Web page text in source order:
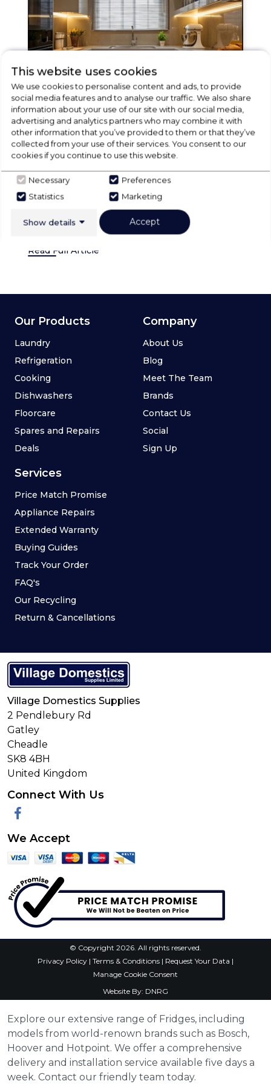
18 Jul 2025 Village Domestic Supplies
Built-In Fridges: Village
Domestics’ Ultimate Guide to
Integrated Kitchen Refrigeration
Modern kitchen design has moved beyond
functionality to become a statement of
architectural sty...
Read Full Article
This website uses cookies
We use cookies to personalise content and ads, to provide
social media features and to analyse our traffic. We also share
information about your use of our site with our social media,
advertising and analytics partners who may combine it with
other information that you’ve provided to them or that they’ve
collected from your use of their services. You consent to our
cookies if you continue to use this website.
Necessary
Preferences
Statistics
Marketing
Show details Accept
Our Products
Laundry
Refrigeration
Cooking
Dishwashers
Floorcare
Spares and Repairs
Deals
Services
Price Match Promise
Appliance Repairs
Extended Warranty
Buying Guides
Track Your Order
FAQ's
Our Recycling
Return & Cancellations
Company
About Us
Blog
Meet The Team
Brands
Contact Us
Social
Sign Up
Village Domestics Supplies
2 Pendlebury Rd
Gatley
Cheadle
SK8 4BH
United Kingdom
Connect With Us
Facebook
We Accept
© Copyright 2026. All rights reserved.
Privacy Policy | Terms & Conditions | Request Your Data |
Manage Cookie Consent
Website By: DNRG
Explore our extensive range of Fridges, including
models from world-renown brands such as Bosch,
Hoover and Hotpoint. We offer a comprehensive
delivery and installation service available five days a
week. Contact our friendly team today.